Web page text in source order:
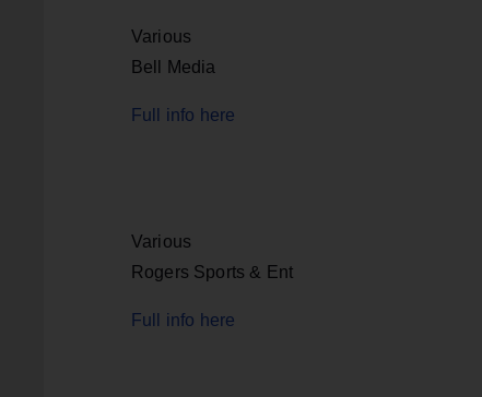
Various
Bell Media
Full info here
Various
Rogers Sports & Ent
Full info here